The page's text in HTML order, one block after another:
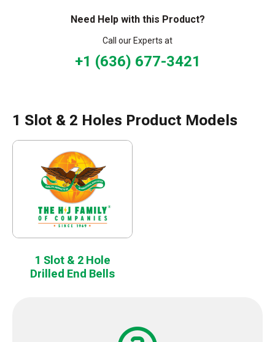
Need Help with this Product?
Call our Experts at
+1 (636) 677-3421
1 Slot & 2 Holes Product Models
1 Slot & 2 Hole
Drilled End Bells